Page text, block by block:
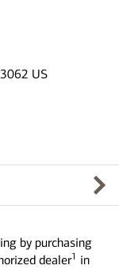
US
by purchasing
dealer1 in